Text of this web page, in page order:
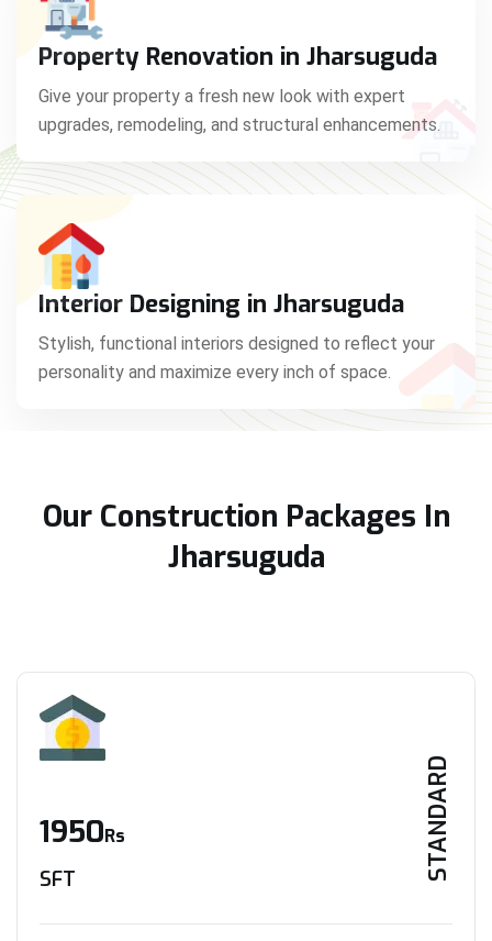
Property Renovation in Jharsuguda
Give your property a fresh new look with expert
upgrades, remodeling, and structural enhancements.
Interior Designing in Jharsuguda
Stylish, functional interiors designed to reflect your
personality and maximize every inch of space.
Our Construction Packages In
Jharsuguda
STANDARD
1950Rs
SFT